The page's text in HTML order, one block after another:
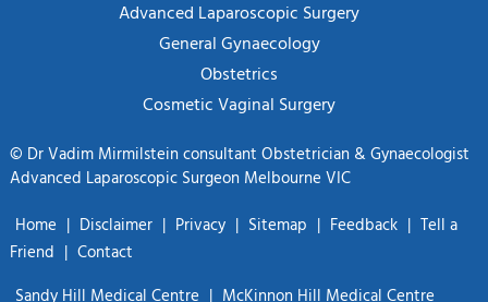
Advanced Laparoscopic Surgery
General Gynaecology
Obstetrics
Cosmetic Vaginal Surgery
© Dr Vadim Mirmilstein consultant Obstetrician & Gynaecologist
Advanced Laparoscopic Surgeon Melbourne VIC
Home | Disclaimer | Privacy | Sitemap | Feedback | Tell a
Friend | Contact
Sandy Hill Medical Centre | McKinnon Hill Medical Centre